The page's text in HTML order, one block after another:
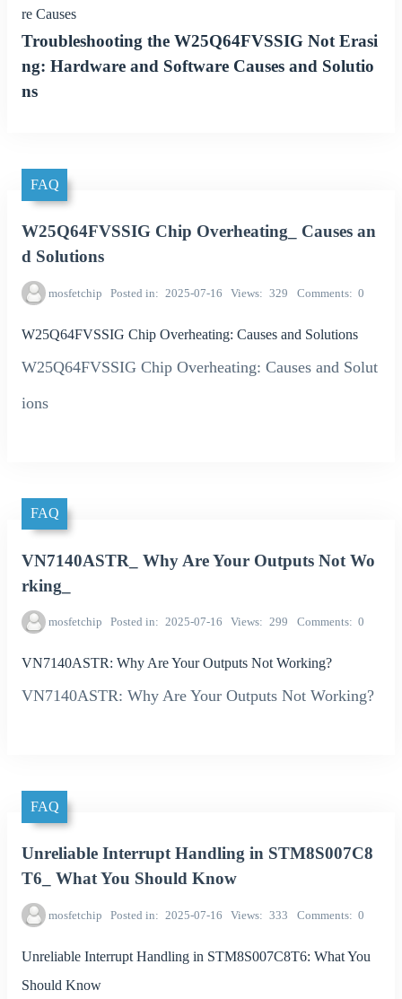
re Causes
Troubleshooting the W25Q64FVSSIG Not Erasi
ng: Hardware and Software Causes and Solutio
ns
FAQ
W25Q64FVSSIG Chip Overheating_ Causes an
d Solutions
mosfetchip Posted in 2025-07-16 Views 329 Comments 0
W25Q64FVSSIG Chip Overheating: Causes and Solutions
W25Q64FVSSIG Chip Overheating: Causes and Solut
ions
FAQ
VN7140ASTR_ Why Are Your Outputs Not Wo
rking_
mosfetchip Posted in 2025-07-16 Views 299 Comments 0
VN7140ASTR: Why Are Your Outputs Not Working?
VN7140ASTR: Why Are Your Outputs Not Working?
FAQ
Unreliable Interrupt Handling in STM8S007C8
T6_ What You Should Know
mosfetchip Posted in 2025-07-16 Views 333 Comments 0
Unreliable Interrupt Handling in STM8S007C8T6: What You
Should Know